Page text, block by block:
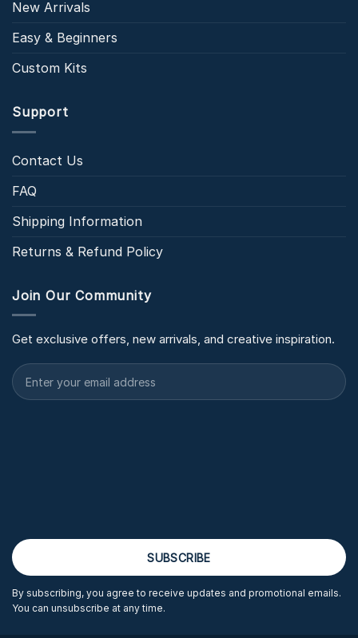
New Arrivals
Easy & Beginners
Custom Kits
Support
Contact Us
FAQ
Shipping Information
Returns & Refund Policy
Join Our Community
Get exclusive offers, new arrivals, and creative inspiration.
By subscribing, you agree to receive updates and promotional emails.
You can unsubscribe at any time.